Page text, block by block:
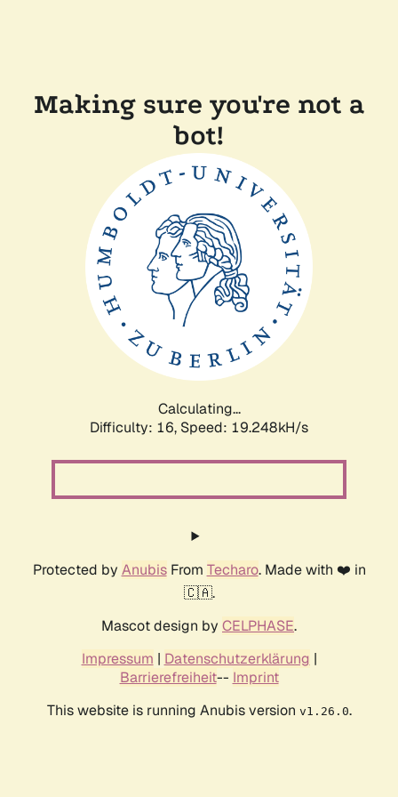
Making sure you're not a
bot!
Calculating...
Difficulty: 16, Speed: 19.248kH/s
Protected by AnubisFrom Techaro. Made with ❤️ in
🇨🇦.
Mascot design by CELPHASE.
Impressum | Datenschutzerklärung |
Barrierefreiheit-- Imprint
This website is running Anubis version v1.26.0.